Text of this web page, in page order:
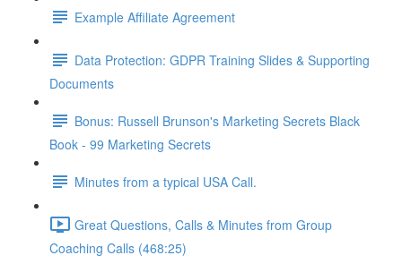
Example Affiliate Agreement
Data Protection: GDPR Training Slides & Supporting
Documents
Bonus: Russell Brunson's Marketing Secrets Black
Book - 99 Marketing Secrets
Minutes from a typical USA Call.
Great Questions, Calls & Minutes from Group
Coaching Calls (468:25)